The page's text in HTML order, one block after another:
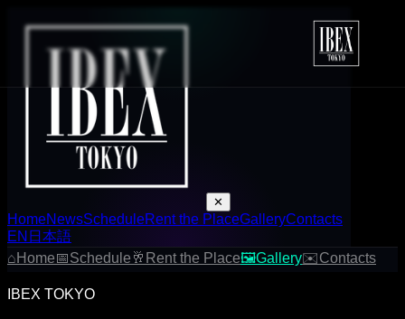
✕
HomeNewsScheduleRent the PlaceGalleryContacts
EN 日本語
⌂Home📅Schedule 🥂 Rent the Place🖼Gallery✉Contacts
IBEX TOKYO